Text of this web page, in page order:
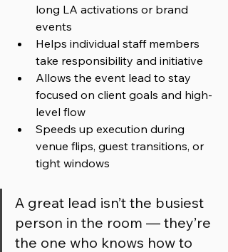
long LA activations or brand
events
Helps individual staff members
take responsibility and initiative
Allows the event lead to stay
focused on client goals and high-
level flow
Speeds up execution during
venue flips, guest transitions, or
tight windows
A great lead isn’t the busiest
person in the room — they’re
the one who knows how to